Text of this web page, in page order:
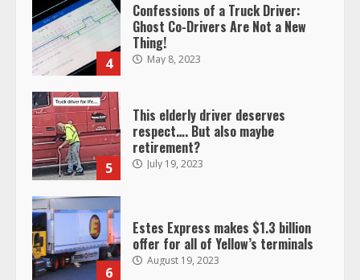
4
Confessions of a Truck Driver:
Ghost Co-Drivers Are Not a New
Thing!
May 8, 2023
5
This elderly driver deserves
respect…. But also maybe
retirement?
July 19, 2023
6
Estes Express makes $1.3 billion
offer for all of Yellow’s terminals
August 19, 2023